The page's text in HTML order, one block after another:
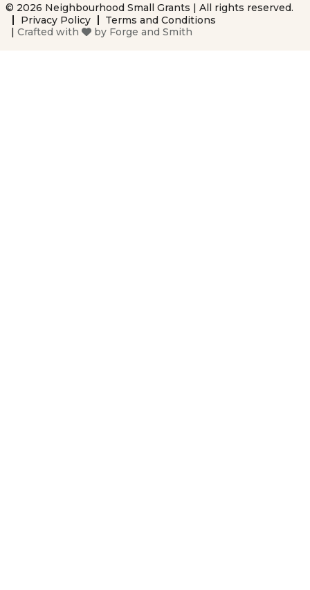
© 2026 Neighbourhood Small Grants | All rights reserved.
Privacy Policy
Terms and Conditions
| Crafted with by Forge and Smith